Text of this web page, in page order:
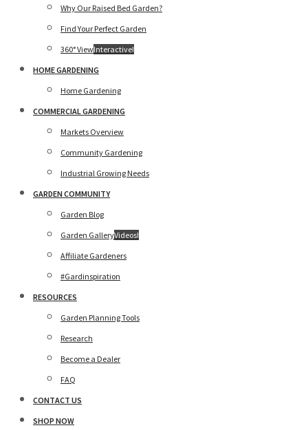
Why Our Raised Bed Garden?
Find Your Perfect Garden
360° ViewInteractive!
HOME GARDENING
Home Gardening
COMMERCIAL GARDENING
Markets Overview
Community Gardening
Industrial Growing Needs
GARDEN COMMUNITY
Garden Blog
Garden GalleryVideos!
Affiliate Gardeners
#Gardinspiration
RESOURCES
Garden Planning Tools
Research
Become a Dealer
FAQ
CONTACT US
SHOP NOW